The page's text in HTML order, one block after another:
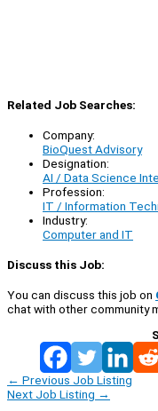
Related Job Searches:
Company:
BioQuest Advisory
Designation:
AI / Data Science
Profession:
IT / Information
Industry:
Computer and IT
Discuss this Job:
You can discuss this job on
chat with other community
← Previous Job Listing
Next Job Listing →